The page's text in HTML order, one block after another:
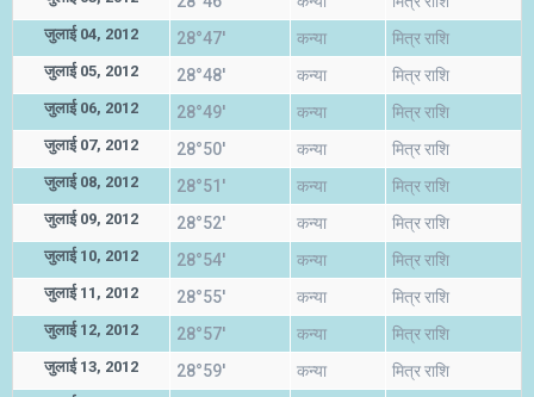
जुलाई 04, 2012 28°47' कन्या मित्र राशि
जुलाई 05, 2012 28°48' कन्या मित्र राशि
जुलाई 06, 2012 28°49' कन्या मित्र राशि
जुलाई 07, 2012 28°50' कन्या मित्र राशि
जुलाई 08, 2012 28°51' कन्या मित्र राशि
जुलाई 09, 2012 28°52' कन्या मित्र राशि
जुलाई 10, 2012 28°54' कन्या मित्र राशि
जुलाई 11, 2012 28°55' कन्या मित्र राशि
जुलाई 12, 2012 28°57' कन्या मित्र राशि
जुलाई 13, 2012 28°59' कन्या मित्र राशि